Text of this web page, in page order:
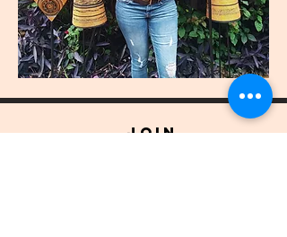
join